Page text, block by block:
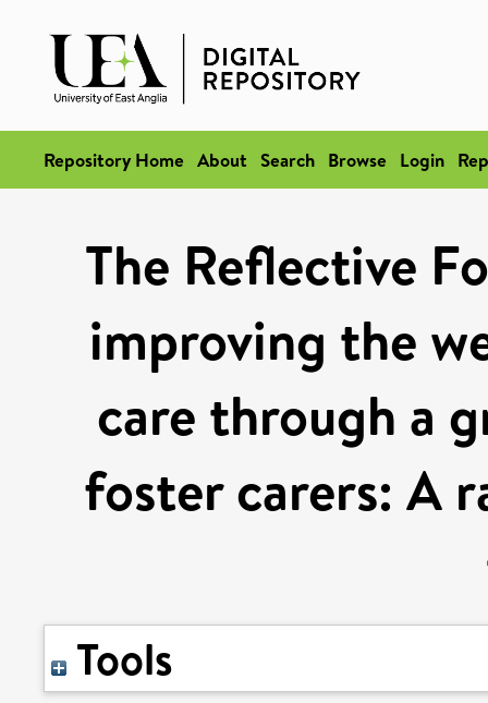
Repository Home About Search Browse Login
The Reflective
improving the
care through a
foster carers: A
Tools